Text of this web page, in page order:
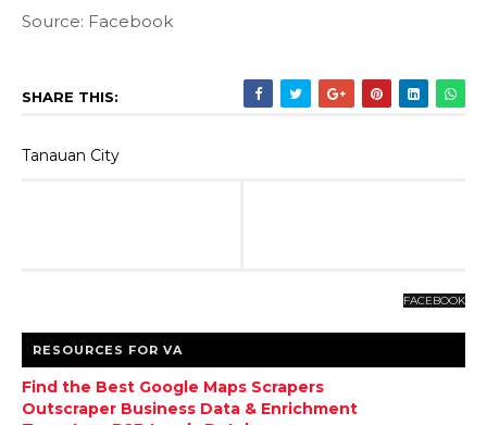
Source: Facebook
SHARE THIS:
Tanauan City
FACEBOOK
RESOURCES FOR VA
Find the Best Google Maps Scrapers
Outscraper Business Data & Enrichment